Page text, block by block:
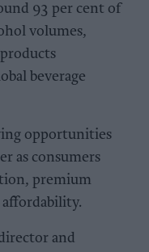
93 per cent of
volumes,
beverage
opportunities
as consumers
premium
affordability.
and